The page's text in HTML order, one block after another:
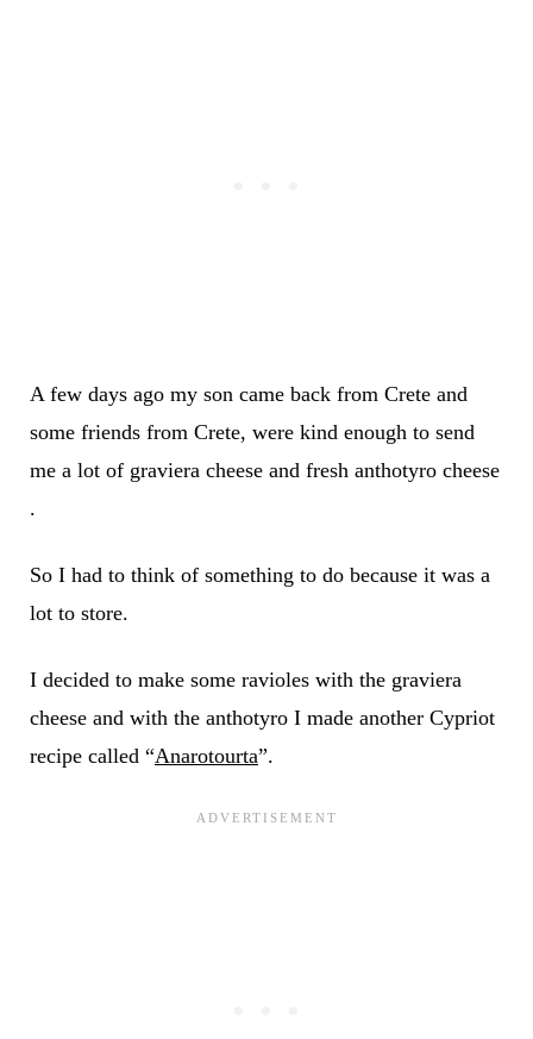
A few days ago my son came back from Crete and
some friends from Crete, were kind enough to send
me a lot of graviera cheese and fresh anthotyro cheese
.
So I had to think of something to do because it was a
lot to store.
I decided to make some ravioles with the graviera
cheese and with the anthotyro I made another Cypriot
recipe called “Anarotourta”.